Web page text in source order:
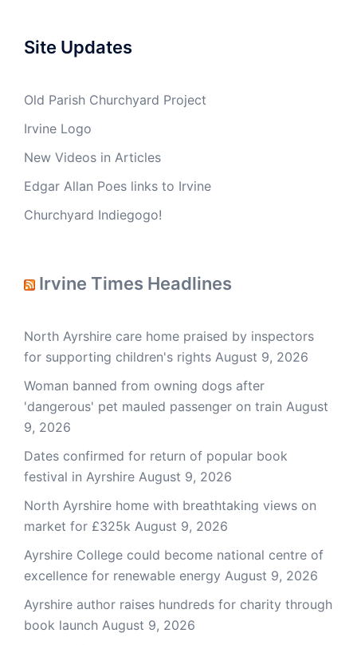
Site Updates
Old Parish Churchyard Project
Irvine Logo
New Videos in Articles
Edgar Allan Poes links to Irvine
Churchyard Indiegogo!
Irvine Times Headlines
North Ayrshire care home praised by inspectors
for supporting children's rights August 9, 2026
Woman banned from owning dogs after
'dangerous' pet mauled passenger on train August
9, 2026
Dates confirmed for return of popular book
festival in Ayrshire August 9, 2026
North Ayrshire home with breathtaking views on
market for £325k August 9, 2026
Ayrshire College could become national centre of
excellence for renewable energy August 9, 2026
Ayrshire author raises hundreds for charity through
book launch August 9, 2026